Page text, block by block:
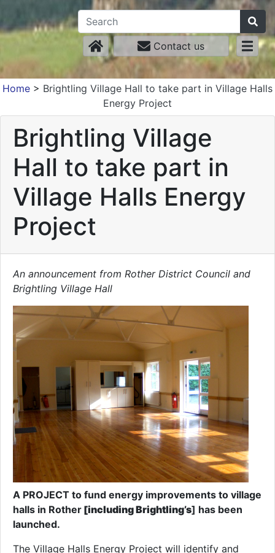
Contact us
Home > Brightling Village Hall to take part in Village Halls
Energy Project
Brightling Village
Hall to take part in
Village Halls Energy
Project
An announcement from Rother District Council and
Brightling Village Hall
A PROJECT to fund energy improvements to village
halls in Rother [including Brightling’s] has been
launched.
The Village Halls Energy Project will identify and